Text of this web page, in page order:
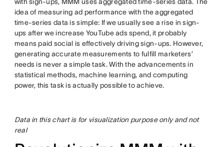
idea of measuring ad performance with the aggregated
time-series data is simple: If we usually see a rise in sign-
ups after we increase YouTube ads spend, it probably
means paid social is effectively driving sign-ups. However,
generating accurate measurements to fulfill marketers’
needs is never a simple task. With the advancements in
statistical methods, machine learning, and computing
power, this task is actually possible to achieve.
Data in this chart is for visualization purpose only and not
real